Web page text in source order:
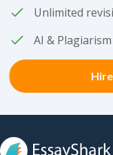
Unlimited
AI &